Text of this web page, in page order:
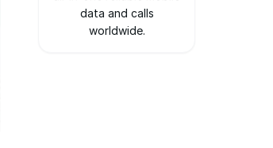
data and calls
worldwide.